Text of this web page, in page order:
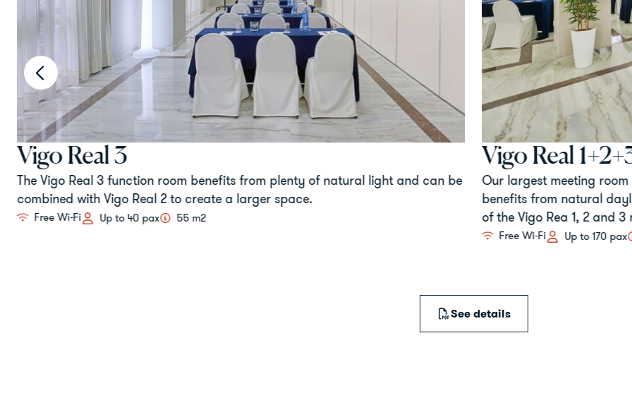
Vigo Real 3
The Vigo Real 3 function room benefits from plenty of natural light and can be
combined with Vigo Real 2 to create a larger space.
Free Wi-Fi Up to 40 pax 55 m2
Vigo Real 1+2+3
Our largest meeting room
benefits from natural
of the Vigo Rea 1, 2 and 3
Free Wi-Fi Up to 170 pax
See details